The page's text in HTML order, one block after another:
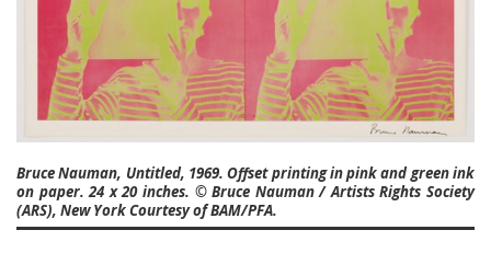
Bruce Nauman, Untitled, 1969. Offset printing in pink and green ink
on paper. 24 x 20 inches. © Bruce Nauman / Artists Rights Society
(ARS), New York Courtesy of BAM/PFA.